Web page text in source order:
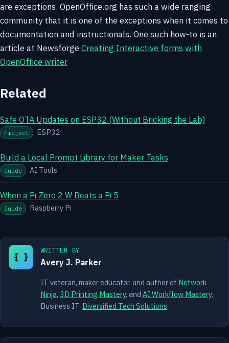
are exceptions. OpenOffice.org has such a wide ranging
community that it is one of the exceptions when it comes to
documentation and instructionals. One such how-to is an
article at NewsforgeCreating Interactive forms with
OpenOffice writer
Related
Safe OTA Updates on ESP32 (Without Bricking the Lab)
Project ESP32
Build a Local Prompt Library for Maker Tasks
Guide AI Tools
When a Pi Zero 2 W Beats a Pi 5
Guide Raspberry Pi
{ }
WRITTEN BY
Avery J. Parker
IT veteran, maker educator, and author of Network
Ninja, 3D Printing Mastery, and AI Workflow Mastery.
Business IT: Diversified Tech Solutions.